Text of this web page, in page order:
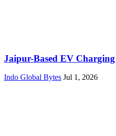
Jaipur-Based EV
Indo Global Bytes Jul 1, 2026